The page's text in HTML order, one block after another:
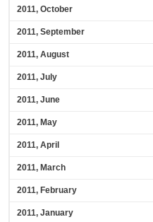
2011, October
2011, September
2011, August
2011, July
2011, June
2011, May
2011, April
2011, March
2011, February
2011, January